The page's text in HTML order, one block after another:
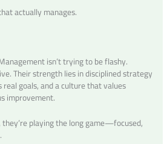
actually manages.
isn’t trying to be flashy.
Their strength lies in disciplined strategy
goals, and a culture that values
improvement.
they’re playing the long game—focused,